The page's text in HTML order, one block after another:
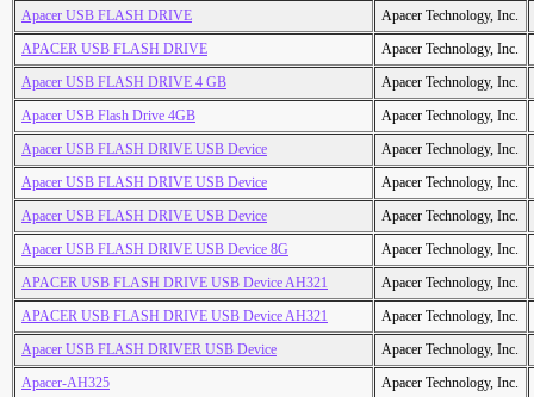
Apacer USB FLASH DRIVE
Apacer Technology, Inc.
APACER USB FLASH DRIVE
Apacer Technology, Inc.
Apacer USB FLASH DRIVE 4 GB
Apacer Technology, Inc.
Apacer USB Flash Drive 4GB
Apacer Technology, Inc.
Apacer USB FLASH DRIVE USB Device
Apacer Technology, Inc.
Apacer USB FLASH DRIVE USB Device
Apacer Technology, Inc.
Apacer USB FLASH DRIVE USB Device
Apacer Technology, Inc.
Apacer USB FLASH DRIVE USB Device 8G
Apacer Technology, Inc.
APACER USB FLASH DRIVE USB Device AH321
Apacer Technology, Inc.
APACER USB FLASH DRIVE USB Device AH321
Apacer Technology, Inc.
Apacer USB FLASH DRIVER USB Device
Apacer Technology, Inc.
Apacer-AH325
Apacer Technology, Inc.